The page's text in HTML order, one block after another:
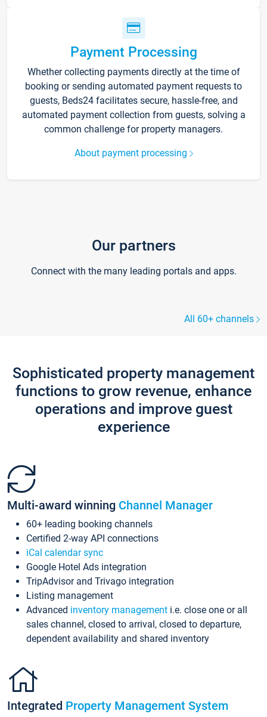
Payment Processing
Whether collecting payments directly at the time of
booking or sending automated payment requests to
guests, Beds24 facilitates secure, hassle-free, and
automated payment collection from guests, solving a
common challenge for property managers.
About payment processing
Our partners
Connect with the many leading portals and apps.
All 60+ channels
Sophisticated property management
functions to grow revenue, enhance
operations and improve guest
experience
Multi-award winning Channel Manager
60+ leading booking channels
Certified 2-way API connections
iCal calendar sync
Google Hotel Ads integration
TripAdvisor and Trivago integration
Listing management
Advanced inventory management i.e. close one or all
sales channel, closed to arrival, closed to departure,
dependent availability and shared inventory
Integrated Property Management System